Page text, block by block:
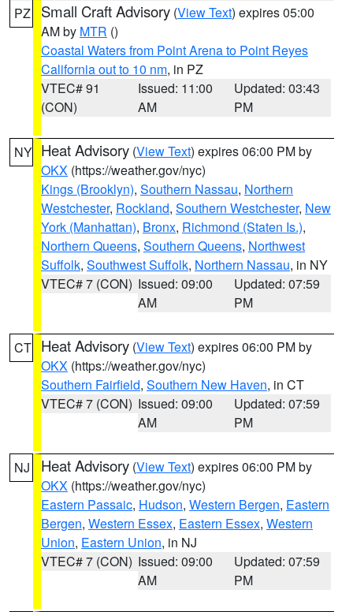
PZ Small Craft Advisory (View Text) expires 05:00
AM by MTR ()
Coastal Waters from Point Arena to Point Reyes
California out to 10 nm, in PZ
VTEC# 91
(CON)
Issued: 11:00
AM
Updated: 03:43
PM
NY Heat Advisory (View Text) expires 06:00 PM by
OKX (https://weather.gov/nyc)
Kings (Brooklyn), Southern Nassau, Northern
Westchester, Rockland, Southern Westchester, New
York (Manhattan), Bronx, Richmond (Staten Is.),
Northern Queens, Southern Queens, Northwest
Suffolk, Southwest Suffolk, Northern Nassau, in NY
VTEC# 7 (CON) Issued: 09:00
AM
Updated: 07:59
PM
CT Heat Advisory (View Text) expires 06:00 PM by
OKX (https://weather.gov/nyc)
Southern Fairfield, Southern New Haven, in CT
VTEC# 7 (CON) Issued: 09:00
AM
Updated: 07:59
PM
NJ Heat Advisory (View Text) expires 06:00 PM by
OKX (https://weather.gov/nyc)
Eastern Passaic, Hudson, Western Bergen, Eastern
Bergen, Western Essex, Eastern Essex, Western
Union, Eastern Union, in NJ
VTEC# 7 (CON) Issued: 09:00
AM
Updated: 07:59
PM